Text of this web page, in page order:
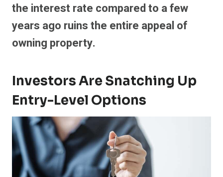
the interest rate compared to a few
years ago ruins the entire appeal of
owning property.
Investors Are Snatching Up
Entry-Level Options